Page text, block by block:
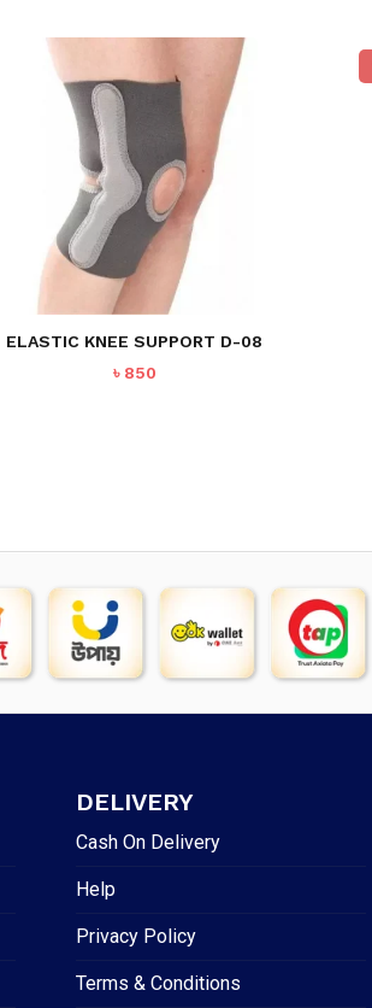
ELASTIC KNEE SUPPORT D-08
৳ 850
DELIVERY
Cash On Delivery
Help
Privacy Policy
Terms & Conditions